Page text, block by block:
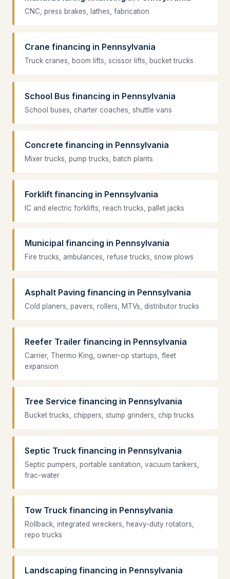
CNC, press brakes, lathes, fabrication
Crane financing in Pennsylvania
Truck cranes, boom lifts, scissor lifts, bucket trucks
School Bus financing in Pennsylvania
School buses, charter coaches, shuttle vans
Concrete financing in Pennsylvania
Mixer trucks, pump trucks, batch plants
Forklift financing in Pennsylvania
IC and electric forklifts, reach trucks, pallet jacks
Municipal financing in Pennsylvania
Fire trucks, ambulances, refuse trucks, snow plows
Asphalt Paving financing in Pennsylvania
Cold planers, pavers, rollers, MTVs, distributor trucks
Reefer Trailer financing in Pennsylvania
Carrier, Thermo King, owner-op startups, fleet
expansion
Tree Service financing in Pennsylvania
Bucket trucks, chippers, stump grinders, chip trucks
Septic Truck financing in Pennsylvania
Septic pumpers, portable sanitation, vacuum tankers,
frac-water
Tow Truck financing in Pennsylvania
Rollback, integrated wreckers, heavy-duty rotators,
repo trucks
Landscaping financing in Pennsylvania